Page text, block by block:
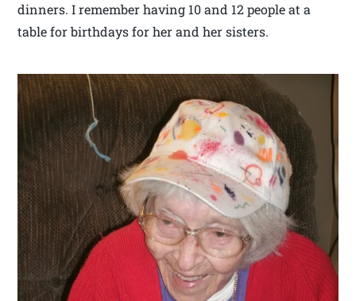
dinners. I remember having 10 and 12 people at a
table for birthdays for her and her sisters.